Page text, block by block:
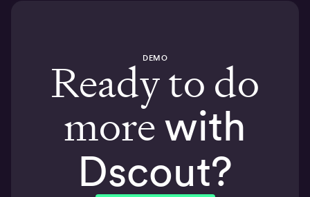
DEMO
Ready to do
morewith
Dscout?